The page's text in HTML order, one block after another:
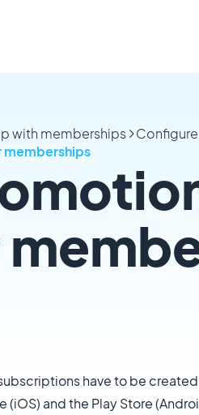
with memberships
have to be
and the Play Store